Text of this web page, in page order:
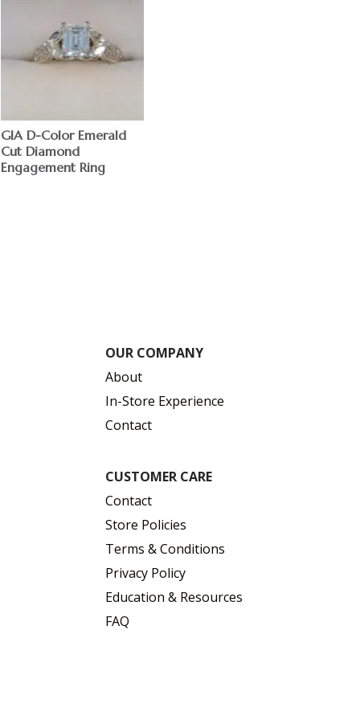
GIA D-Color Emerald
Cut Diamond
Engagement Ring
OUR COMPANY
About
In-Store Experience
Contact
CUSTOMER CARE
Contact
Store Policies
Terms & Conditions
Privacy Policy
Education & Resources
FAQ